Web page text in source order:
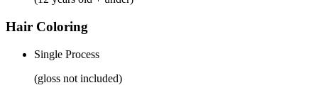
Hair Coloring
Single Process
(gloss not included)